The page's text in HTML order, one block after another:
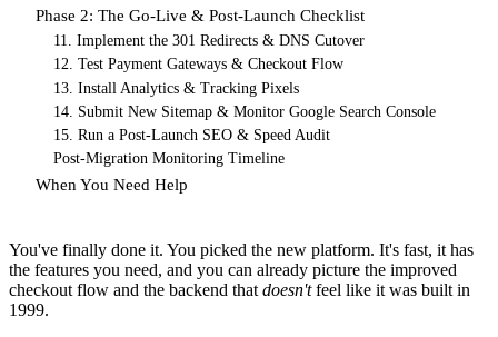
Phase 2: The Go-Live & Post-Launch Checklist
11. Implement the 301 Redirects & DNS Cutover
12. Test Payment Gateways & Checkout Flow
13. Install Analytics & Tracking Pixels
14. Submit New Sitemap & Monitor Google Search Console
15. Run a Post-Launch SEO & Speed Audit
Post-Migration Monitoring Timeline
When You Need Help
You've finally done it. You picked the new platform. It's fast, it has
the features you need, and you can already picture the improved
checkout flow and the backend thatdoesn'tfeel like it was built in
1999.